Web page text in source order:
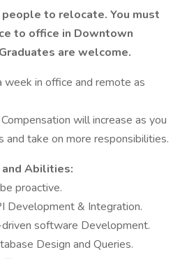
to relocate. You must
to office in Downtown
are welcome.
week in office and remote as
Compensation will increase as you
take on more responsibilities.
Abilities:
proactive.
Development & Integration.
software Development.
Design and Queries.